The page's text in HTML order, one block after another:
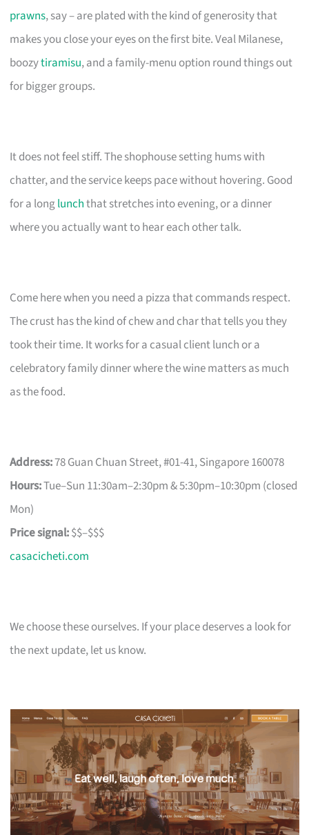
prawns, say – are plated with the kind of generosity that
makes you close your eyes on the first bite. Veal Milanese,
boozytiramisu, and a family-menu option round things out
for bigger groups.
It does not feel stiff. The shophouse setting hums with
chatter, and the service keeps pace without hovering. Good
for a longlunchthat stretches into evening, or a dinner
where you actually want to hear each other talk.
Come here when you need a pizza that commands respect.
The crust has the kind of chew and char that tells you they
took their time. It works for a casual client lunch or a
celebratory family dinner where the wine matters as much
as the food.
Address:78 Guan Chuan Street, #01-41, Singapore 160078
Hours:Tue–Sun 11:30am–2:30pm & 5:30pm–10:30pm (closed
Mon)
Price signal:$$–$$$
casacicheti.com
We choose these ourselves. If your place deserves a look for
the next update, let us know.